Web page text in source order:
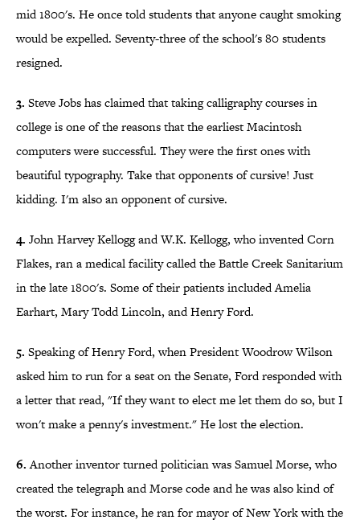
mid 1800's. He once told students that anyone caught smoking
would be expelled. Seventy-three of the school's 80 students
resigned.
3. Steve Jobs has claimed that taking calligraphy courses in
college is one of the reasons that the earliest Macintosh
computers were successful. They were the first ones with
beautiful typography. Take that opponents of cursive! Just
kidding. I'm also an opponent of cursive.
4. John Harvey Kellogg and W.K. Kellogg, who invented Corn
Flakes, ran a medical facility called the Battle Creek Sanitarium
in the late 1800's. Some of their patients included Amelia
Earhart, Mary Todd Lincoln, and Henry Ford.
5. Speaking of Henry Ford, when President Woodrow Wilson
asked him to run for a seat on the Senate, Ford responded with
a letter that read, "If they want to elect me let them do so, but I
won't make a penny's investment." He lost the election.
6.Another inventor turned politician was Samuel Morse, who
created the telegraph and Morse code and he was also kind of
the worst. For instance, he ran for mayor of New York with the